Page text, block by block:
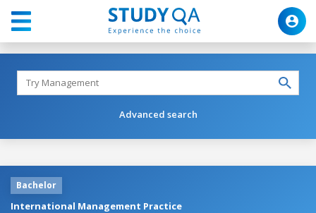
Advanced search
Bachelor
International Management Practice